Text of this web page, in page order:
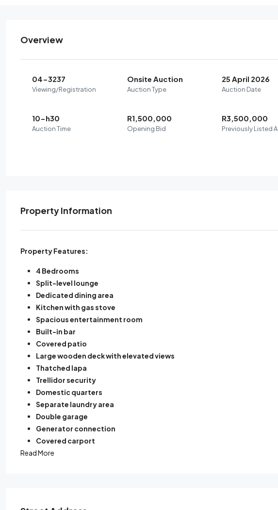
Overview
04-3237
Viewing/Registration
Onsite Auction
Auction Type
25 April 2026
Auction Date
10-h30
Auction Time
R1,500,000
Opening Bid
R3,500,000
Previously Listed
Property Information
Property Features:
4 Bedrooms
Split-level lounge
Dedicated dining area
Kitchen with gas stove
Spacious entertainment room
Built-in bar
Covered patio
Large wooden deck with elevated views
Thatched lapa
Trellidor security
Domestic quarters
Separate laundry area
Double garage
Generator connection
Covered carport
Read More